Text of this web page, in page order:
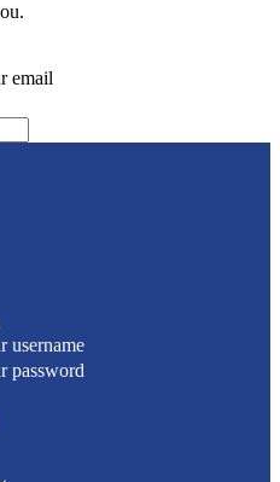
email
username
password